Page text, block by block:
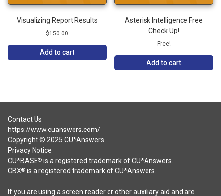
Visualizing Report Results
$150.00
Add to cart
Asterisk Intelligence Free
Check Up!
Free!
Add to cart
Contact Us
https://www.cuanswers.com/
Copyright © 2025 CU*Answers
Privacy Notice
CU*BASE®is a registered trademark of CU*Answers.
CBX®is a registered trademark of CU*Answers.
If you are using a screen reader or other auxiliary aid and are